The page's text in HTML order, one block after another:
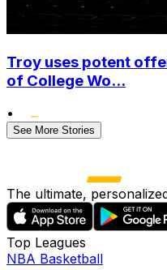
Troy uses potent
of College Wo...
•
See More Stories
The ultimate,
Top Leagues
NBA Basketball